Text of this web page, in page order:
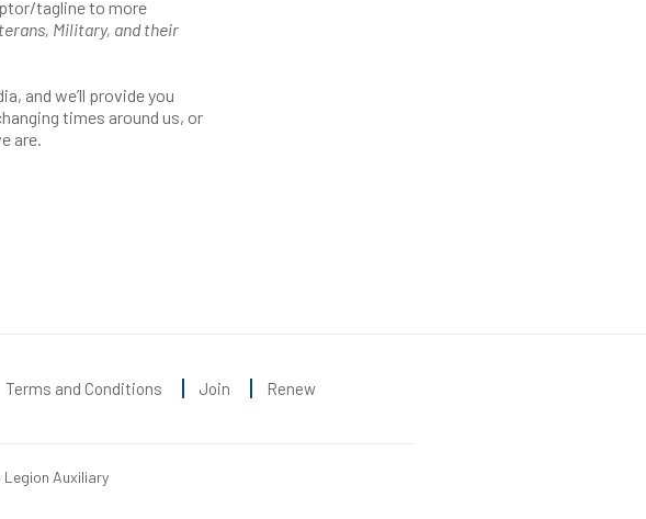
tagline to more
Military, and their
and we’ll provide you
times around us, or
are.
Terms and Conditions Join Renew
Auxiliary